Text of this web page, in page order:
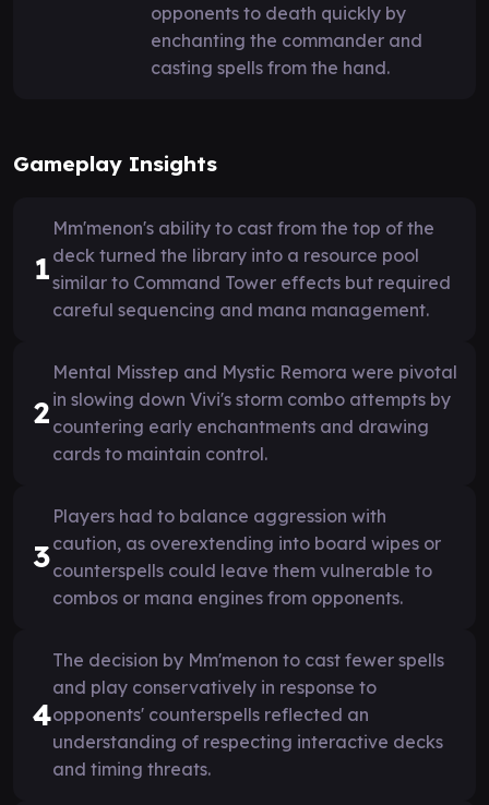
opponents to death quickly by
enchanting the commander and
casting spells from the hand.
Gameplay Insights
1
Mm'menon's ability to cast from the top of the
deck turned the library into a resource pool
similar to Command Tower effects but required
careful sequencing and mana management.
2
Mental Misstep and Mystic Remora were pivotal
in slowing down Vivi's storm combo attempts by
countering early enchantments and drawing
cards to maintain control.
3
Players had to balance aggression with
caution, as overextending into board wipes or
counterspells could leave them vulnerable to
combos or mana engines from opponents.
4
The decision by Mm'menon to cast fewer spells
and play conservatively in response to
opponents' counterspells reflected an
understanding of respecting interactive decks
and timing threats.